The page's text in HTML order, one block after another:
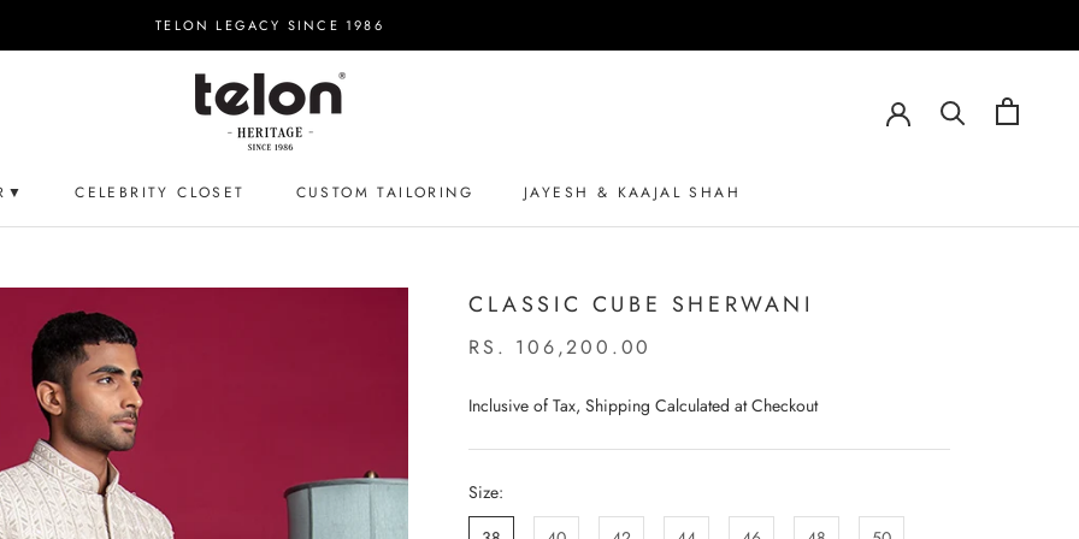
TELON LEGACY SINCE 1986
CELEBRITY CLOSET
CUSTOM TAILORING
JAYESH & KAAJAL SHAH
CLASSIC CUBE SHERWANI
RS. 106,200.00
Inclusive of Tax, Shipping Calculated at Checkout
Size: